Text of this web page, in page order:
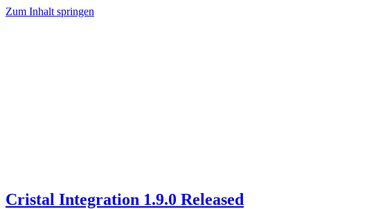
Zum Inhalt springen
Cristal Integration 1.9.0 Released